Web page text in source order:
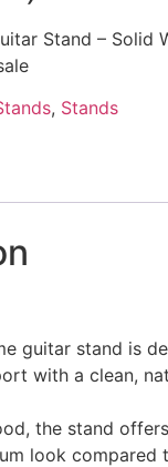
Stand – Solid
, Stands
guitar stand is
with a clean,
the stand
look compared